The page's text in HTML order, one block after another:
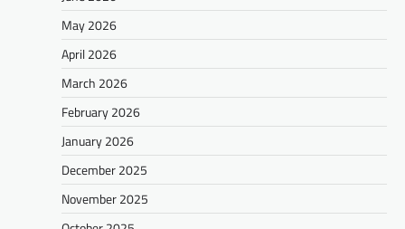
May 2026
April 2026
March 2026
February 2026
January 2026
December 2025
November 2025